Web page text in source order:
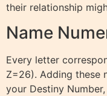
their relationship
Name
Every letter
Z=26). Adding these
your Destiny